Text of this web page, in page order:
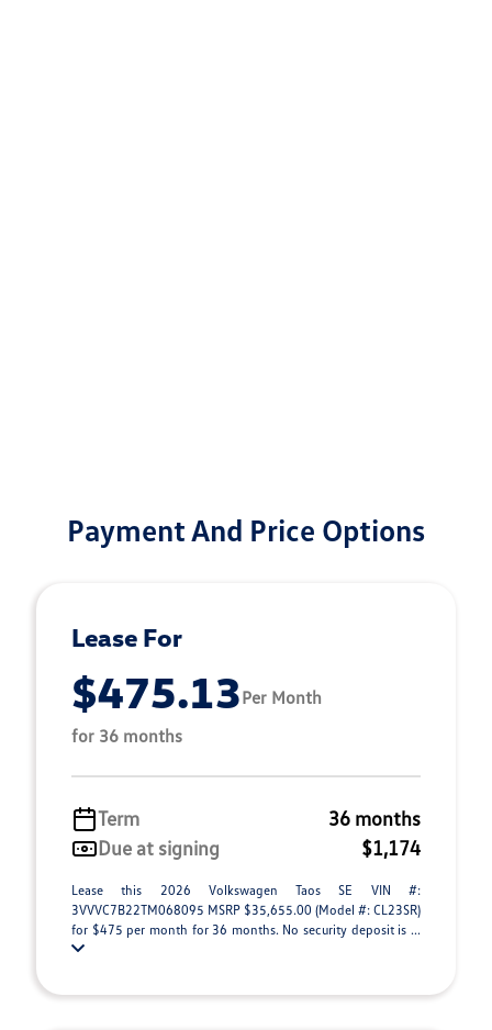
Payment And Price Options
Lease For
$475.13Per Month
for 36 months
Term
36 months
Due at signing
$1,174
Lease this 2026 Volkswagen Taos SE VIN #:
3VVVC7B22TM068095 MSRP $35,655.00 (Model #: CL23SR)
for $475 per month for 36 months. No security deposit is ...